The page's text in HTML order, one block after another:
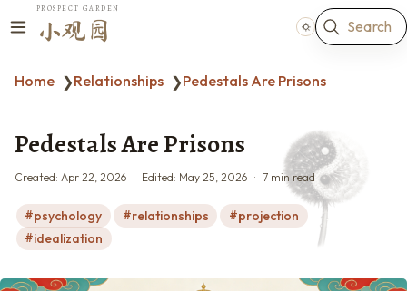
PROSPECT GARDEN
小观园 Search
Home ❯Relationships ❯Pedestals Are Prisons
Pedestals Are Prisons
Created: Apr 22, 2026 Edited: May 25, 2026 7 min read
psychology relationships
projection
idealization